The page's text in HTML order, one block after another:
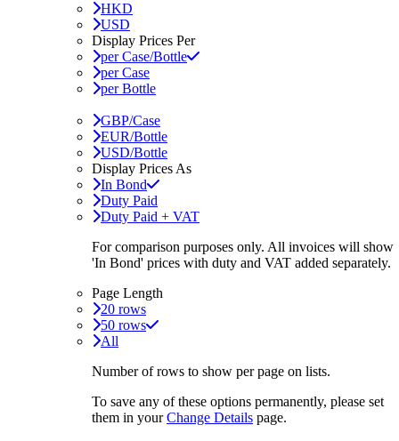
HKD
USD
Display Prices Per
per Case/Bottle
per Case
per Bottle
GBP/Case
EUR/Bottle
USD/Bottle
Display Prices As
In Bond
Duty Paid
Duty Paid + VAT
For comparison purposes only. All invoices will show
'In Bond' prices with duty and VAT added separately.
Page Length
20 rows
50 rows
All
Number of rows to show per page on lists.
To save any of these options permanently, please set
them in yourChange Details page.